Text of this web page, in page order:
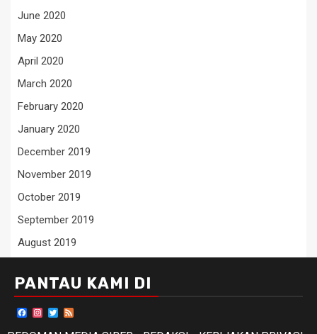
June 2020
May 2020
April 2020
March 2020
February 2020
January 2020
December 2019
November 2019
October 2019
September 2019
August 2019
PANTAU KAMI DI
Facebook
Instagram
Twitter